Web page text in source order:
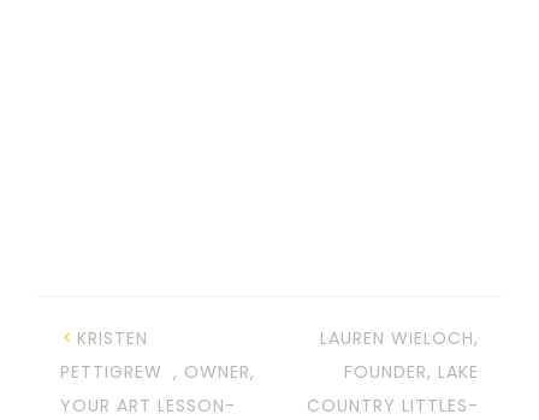
KRISTEN
PETTIGREW , OWNER,
YOUR ART LESSON-
LAUREN WIELOCH,
FOUNDER, LAKE
COUNTRY LITTLES-